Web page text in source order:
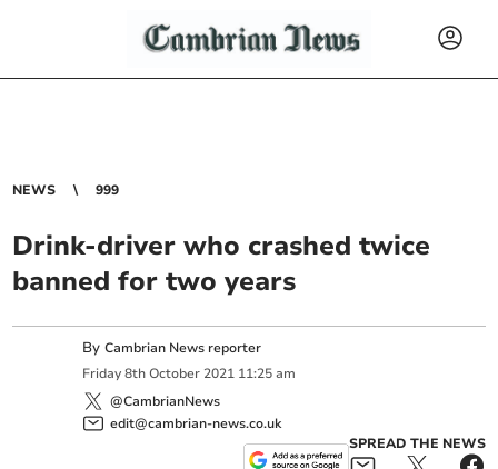
NEWS 999
Drink-driver who crashed twice
banned for two years
ByCambrian News reporter
Friday 8th October 2021 11:25 am
@CambrianNews
edit@cambrian-news.co.uk
SPREAD THE NEWS